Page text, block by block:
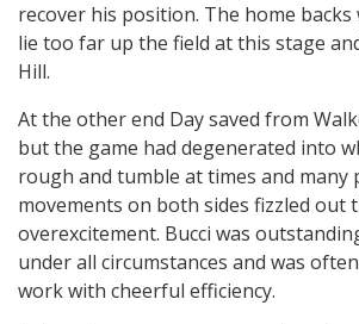
recover his position. The home backs
lie too far up the field at this stage
Hill.
At the other end Day saved from
but the game had degenerated into
rough and tumble at times and many
movements on both sides fizzled out
overexcitement. Bucci was
under all circumstances and was
work with cheerful efficiency.